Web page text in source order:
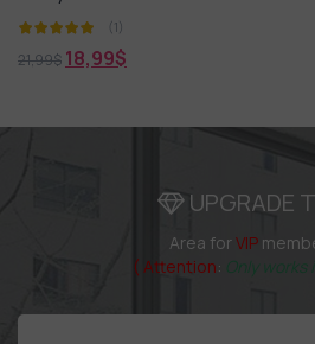
(1)
21,99$ 18,99$
UPGRADE
Area forVIP
( Attention: Only works